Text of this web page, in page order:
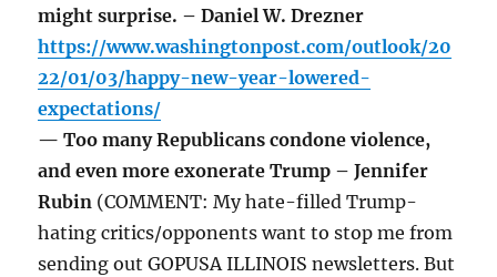
might surprise. – Daniel W. Drezner
https://www.washingtonpost.com/outlook/20
22/01/03/happy-new-year-lowered-
expectations/
— Too many Republicans condone violence,
and even more exonerate Trump – Jennifer
Rubin (COMMENT: My hate-filled Trump-
hating critics/opponents want to stop me from
sending out GOPUSA ILLINOIS newsletters. But